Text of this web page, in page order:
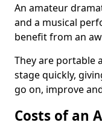
An amateur
and a musical
benefit from an
They are portable
stage quickly,
go on, improve
Costs of an